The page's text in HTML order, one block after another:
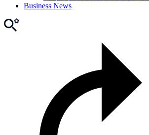
Business News